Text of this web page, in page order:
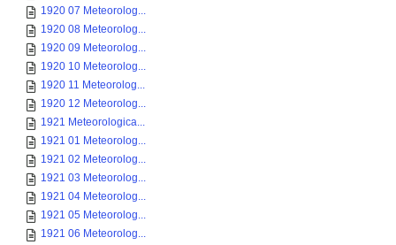
1920 07 Meteorolog...
1920 08 Meteorolog...
1920 09 Meteorolog...
1920 10 Meteorolog...
1920 11 Meteorolog...
1920 12 Meteorolog...
1921 Meteorologica...
1921 01 Meteorolog...
1921 02 Meteorolog...
1921 03 Meteorolog...
1921 04 Meteorolog...
1921 05 Meteorolog...
1921 06 Meteorolog...